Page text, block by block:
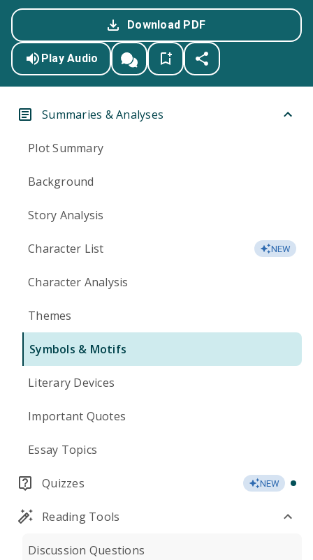
Download PDF
Play Audio
Summaries & Analyses
Plot Summary
Background
Story Analysis
Character List NEW
Character Analysis
Themes
Symbols & Motifs
Literary Devices
Important Quotes
Essay Topics
Quizzes NEW
Reading Tools
Discussion Questions